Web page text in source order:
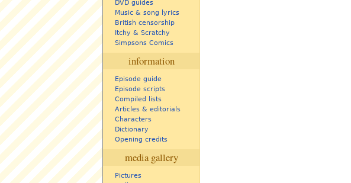
DVD guides
Music & song lyrics
British censorship
Itchy & Scratchy
Simpsons Comics
information
Episode guide
Episode scripts
Compiled lists
Articles & editorials
Characters
Dictionary
Opening credits
media gallery
Pictures